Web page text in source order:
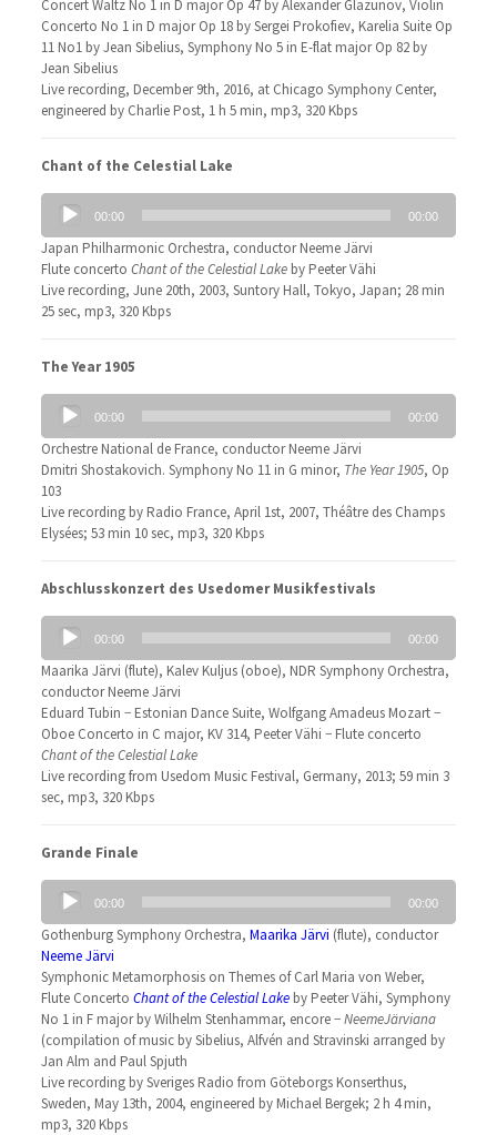
Concert Waltz No 1 in D major Op 47 by Alexander Glazunov, Violin
Concerto No 1 in D major Op 18 by Sergei Prokofiev, Karelia Suite Op
11 No1 by Jean Sibelius, Symphony No 5 in E-flat major Op 82 by
Jean Sibelius
Live recording, December 9th, 2016, at Chicago Symphony Center,
engineered by Charlie Post, 1 h 5 min, mp3, 320 Kbps
Chant of the Celestial Lake
Audio
Player
00:00 00:00
Japan Philharmonic Orchestra, conductor Neeme Järvi
Flute concerto Chant of the Celestial Lakeby Peeter Vähi
Live recording, June 20th, 2003, Suntory Hall, Tokyo, Japan; 28 min
25 sec, mp3, 320 Kbps
The Year 1905
Audio
Player
00:00 00:00
Orchestre National de France, conductor Neeme Järvi
Dmitri Shostakovich. Symphony No 11 in G minor, The Year 1905, Op
103
Live recording by Radio France, April 1st, 2007, Théâtre des Champs
Elysées; 53 min 10 sec, mp3, 320 Kbps
Abschlusskonzert des Usedomer Musikfestivals
Audio
Player
00:00 00:00
Maarika Järvi (flute), Kalev Kuljus (oboe), NDR Symphony Orchestra,
conductor Neeme Järvi
Eduard Tubin − Estonian Dance Suite, Wolfgang Amadeus Mozart −
Oboe Concerto in C major, KV 314, Peeter Vähi − Flute concerto
Chant of the Celestial Lake
Live recording from Usedom Music Festival, Germany, 2013; 59 min 3
sec, mp3, 320 Kbps
Grande Finale
Audio
Player
00:00 00:00
Gothenburg Symphony Orchestra, Maarika Järvi (flute), conductor
Neeme Järvi
Symphonic Metamorphosis on Themes of Carl Maria von Weber,
Flute Concerto Chant of the Celestial Lakeby Peeter Vähi, Symphony
No 1 in F major by Wilhelm Stenhammar, encore −NeemeJärviana
(compilation of music by Sibelius, Alfvén and Stravinski arranged by
Jan Alm and Paul Spjuth
Live recording by Sveriges Radio from Göteborgs Konserthus,
Sweden, May 13th, 2004, engineered by Michael Bergek; 2 h 4 min,
mp3, 320 Kbps